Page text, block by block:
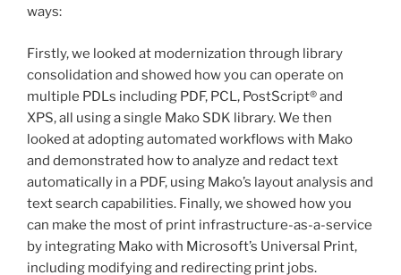
ways:
Firstly, we looked at modernization through library
consolidation and showed how you can operate on
multiple PDLs including PDF, PCL, PostScript® and
XPS, all using a single Mako SDK library. We then
looked at adopting automated workflows with Mako
and demonstrated how to analyze and redact text
automatically in a PDF, using Mako’s layout analysis and
text search capabilities. Finally, we showed how you
can make the most of print infrastructure-as-a-service
by integrating Mako with Microsoft’s Universal Print,
including modifying and redirecting print jobs.